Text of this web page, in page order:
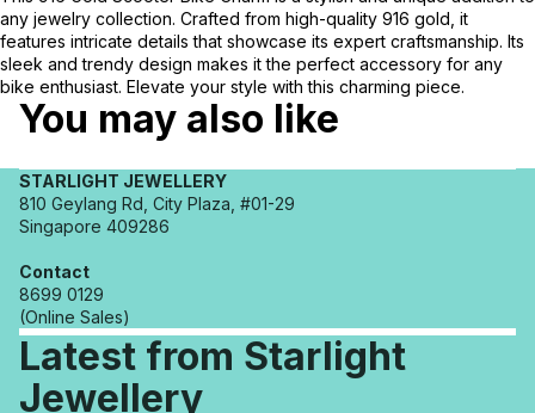
any jewelry collection. Crafted from high-quality 916 gold, it
features intricate details that showcase its expert craftsmanship. Its
sleek and trendy design makes it the perfect accessory for any
bike enthusiast. Elevate your style with this charming piece.
You may also like
STARLIGHT JEWELLERY
810 Geylang Rd, City Plaza, #01-29
Singapore 409286
Contact
8699 0129
(Online Sales)
Latest from Starlight
Jewellery
Refund policy